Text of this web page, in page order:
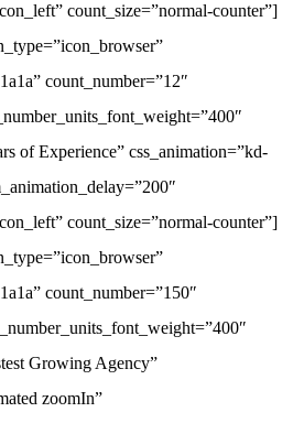
count_size=”normal-counter”]
count_number=”12″
of Experience” css_animation=”kd-
count_size=”normal-counter”]
count_number=”150″
Growing Agency”
zoomIn”